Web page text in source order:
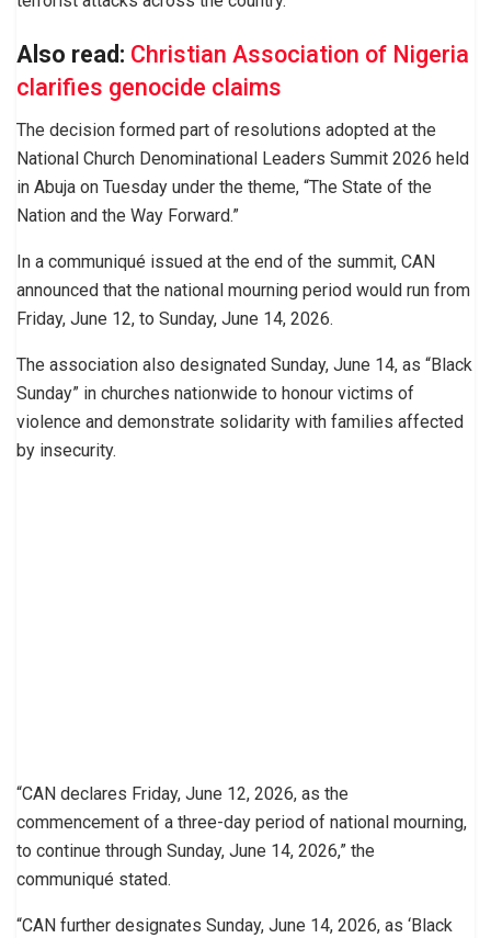
Also read: Christian Association of Nigeria
clarifies genocide claims
The decision formed part of resolutions adopted at the
National Church Denominational Leaders Summit 2026 held
in Abuja on Tuesday under the theme, “The State of the
Nation and the Way Forward.”
In a communiqué issued at the end of the summit, CAN
announced that the national mourning period would run from
Friday, June 12, to Sunday, June 14, 2026.
The association also designated Sunday, June 14, as “Black
Sunday” in churches nationwide to honour victims of
violence and demonstrate solidarity with families affected
by insecurity.
“CAN declares Friday, June 12, 2026, as the
commencement of a three-day period of national mourning,
to continue through Sunday, June 14, 2026,” the
communiqué stated.
“CAN further designates Sunday, June 14, 2026, as ‘Black